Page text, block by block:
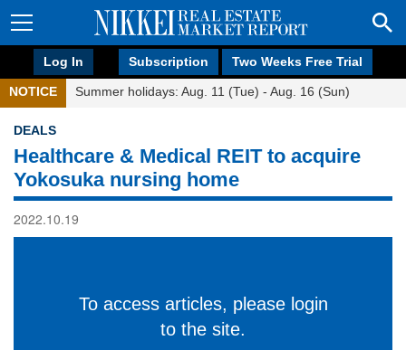
Log In Subscription Two Weeks Free Trial
NOTICE Summer holidays: Aug. 11 (Tue) - Aug. 16 (Sun)
DEALS
Healthcare & Medical REIT to acquire
Yokosuka nursing home
2022.10.19
To access articles, please login
to the site.